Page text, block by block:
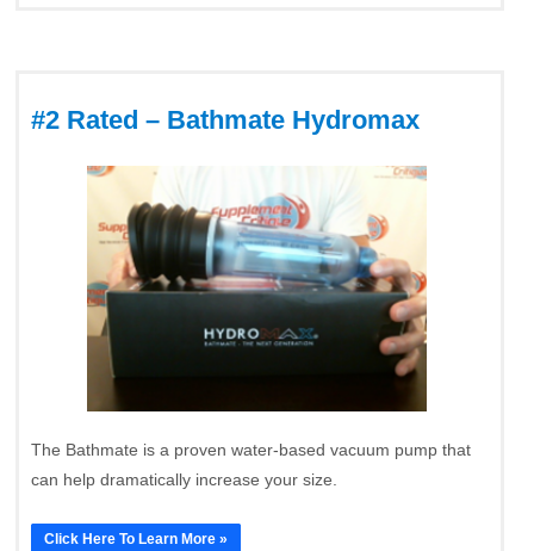
#2 Rated – Bathmate Hydromax
The Bathmate is a proven water-based vacuum pump that
can help dramatically increase your size.
Click Here To Learn More »